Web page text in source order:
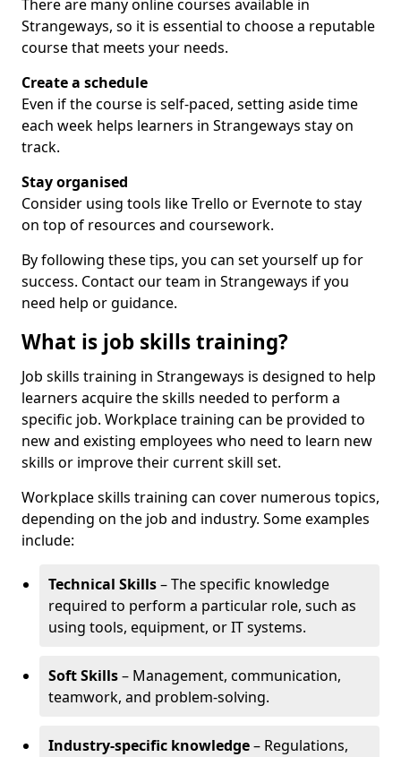
There are many online courses available in
Strangeways, so it is essential to choose a reputable
course that meets your needs.
Create a schedule
Even if the course is self-paced, setting aside time
each week helps learners in Strangeways stay on
track.
Stay organised
Consider using tools like Trello or Evernote to stay
on top of resources and coursework.
By following these tips, you can set yourself up for
success. Contact our team in Strangeways if you
need help or guidance.
What is job skills training?
Job skills training in Strangeways is designed to help
learners acquire the skills needed to perform a
specific job. Workplace training can be provided to
new and existing employees who need to learn new
skills or improve their current skill set.
Workplace skills training can cover numerous topics,
depending on the job and industry. Some examples
include:
Technical Skills– The specific knowledge
required to perform a particular role, such as
using tools, equipment, or IT systems.
Soft Skills– Management, communication,
teamwork, and problem-solving.
Industry-specific knowledge– Regulations,